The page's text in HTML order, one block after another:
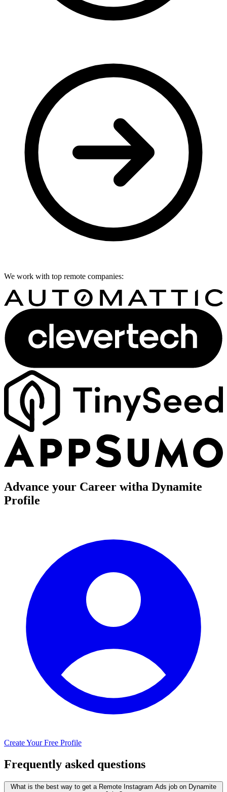
We work with top remote companies:
Advance your Career witha Dynamite
Profile
Create Your Free Profile
Frequently asked questions
What is the best way to get a Remote Instagram Ads job on Dynamite